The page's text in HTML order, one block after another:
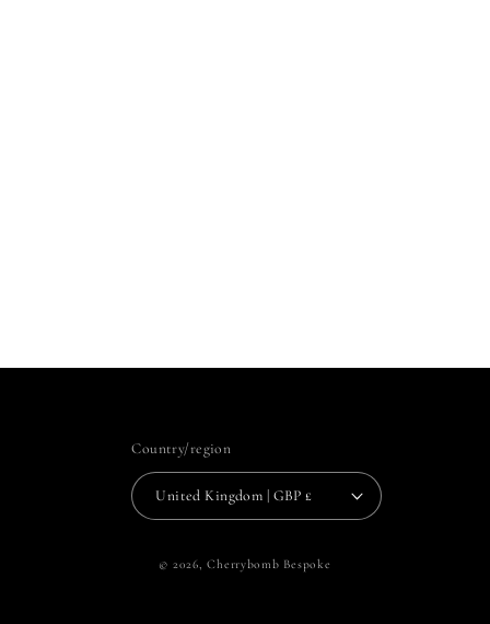
Country/region
United Kingdom | GBP £
© 2026,Cherrybomb Bespoke